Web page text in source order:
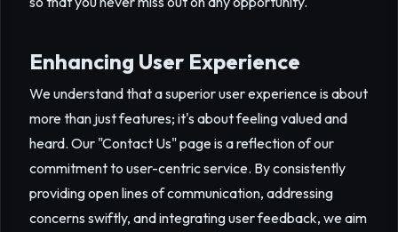
Enhancing User Experience
We understand that a superior user experience is about
more than just features; it's about feeling valued and
heard. Our "Contact Us" page is a reflection of our
commitment to user-centric service. By consistently
providing open lines of communication, addressing
concerns swiftly, and integrating user feedback, we aim